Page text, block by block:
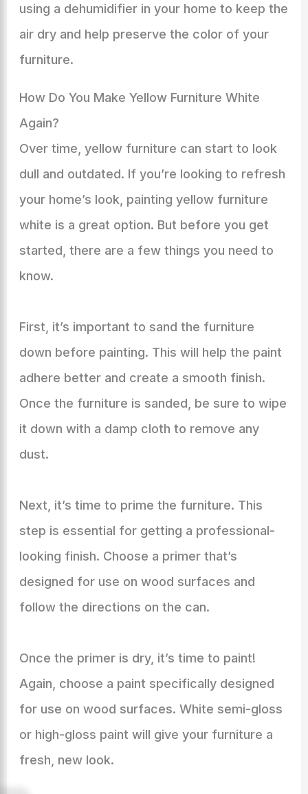
using a dehumidifier in your home to keep the
air dry and help preserve the color of your
furniture.
How Do You Make Yellow Furniture White
Again?
Over time, yellow furniture can start to look
dull and outdated. If you’re looking to refresh
your home’s look, painting yellow furniture
white is a great option. But before you get
started, there are a few things you need to
know.
First, it’s important to sand the furniture
down before painting. This will help the paint
adhere better and create a smooth finish.
Once the furniture is sanded, be sure to wipe
it down with a damp cloth to remove any
dust.
Next, it’s time to prime the furniture. This
step is essential for getting a professional-
looking finish. Choose a primer that’s
designed for use on wood surfaces and
follow the directions on the can.
Once the primer is dry, it’s time to paint!
Again, choose a paint specifically designed
for use on wood surfaces. White semi-gloss
or high-gloss paint will give your furniture a
fresh, new look.